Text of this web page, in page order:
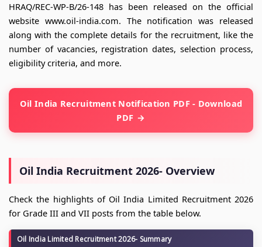
HRAQ/REC-WP-B/26-148 has been released on the official
website www.oil-india.com. The notification was released
along with the complete details for the recruitment, like the
number of vacancies, registration dates, selection process,
eligibility criteria, and more.
Oil India Recruitment Notification PDF - Download
PDF
Oil India Recruitment 2026- Overview
Check the highlights of Oil India Limited Recruitment 2026
for Grade III and VII posts from the table below.
Oil India Limited Recruitment 2026- Summary